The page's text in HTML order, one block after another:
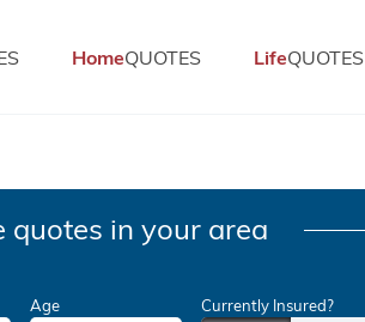
HomeQUOTES LifeQUOTES
quotes in your area
Age Currently Insured?